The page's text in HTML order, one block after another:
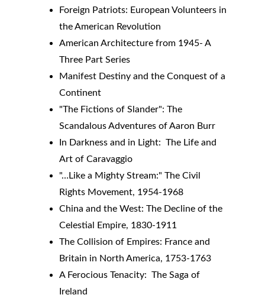
Foreign Patriots: European Volunteers in
the American Revolution
American Architecture from 1945- A
Three Part Series
Manifest Destiny and the Conquest of a
Continent
"The Fictions of Slander": The
Scandalous Adventures of Aaron Burr
In Darkness and in Light:  The Life and
Art of Caravaggio
"…Like a Mighty Stream:" The Civil
Rights Movement, 1954-1968
China and the West: The Decline of the
Celestial Empire, 1830-1911
The Collision of Empires: France and
Britain in North America, 1753-1763
A Ferocious Tenacity:  The Saga of
Ireland